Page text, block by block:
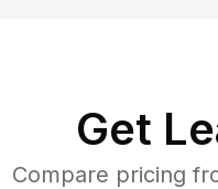
Get
Compare pricing